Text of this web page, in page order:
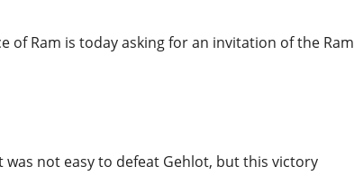
of Ram is today asking for an invitation of the Ram
was not easy to defeat Gehlot, but this victory